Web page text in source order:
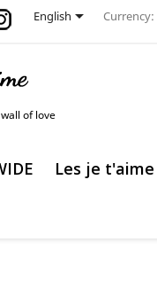
Instagram
English Currency:
of love
Les je t'aime